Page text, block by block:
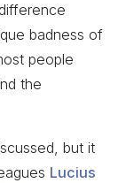
badness of
people
the
but it
Lucius